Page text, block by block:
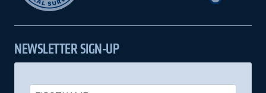
NEWSLETTER SIGN-UP